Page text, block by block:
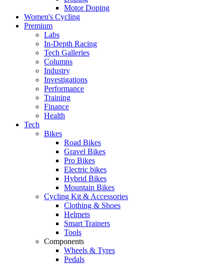
Motor Doping
Women's Cycling
Premium
Labs
In-Depth Racing
Tech Galleries
Columns
Industry
Investigations
Performance
Training
Finance
Health
Tech
Bikes
Road Bikes
Gravel Bikes
Pro Bikes
Electric bikes
Hybrid Bikes
Mountain Bikes
Cycling Kit & Accessories
Clothing & Shoes
Helmets
Smart Trainers
Tools
Components
Wheels & Tyres
Pedals